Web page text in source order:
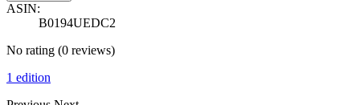
ASIN:
B0194UEDC2
No rating (0 reviews)
1 edition